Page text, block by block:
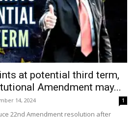
at potential third term,
Amendment may...
14, 2024 1
22nd Amendment resolution after